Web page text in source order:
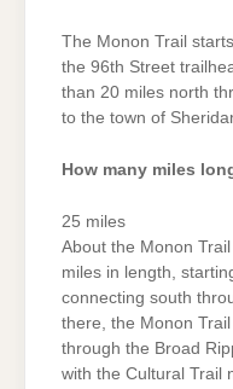
The Monon Trail
the 96th Street
than 20 miles north
to the town of
How many miles
25 miles
About the Monon
miles in length,
connecting south
there, the Monon
through the Broad
with the Cultural Trail